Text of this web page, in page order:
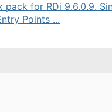
for RDi 9.6.0.9.
Points ...